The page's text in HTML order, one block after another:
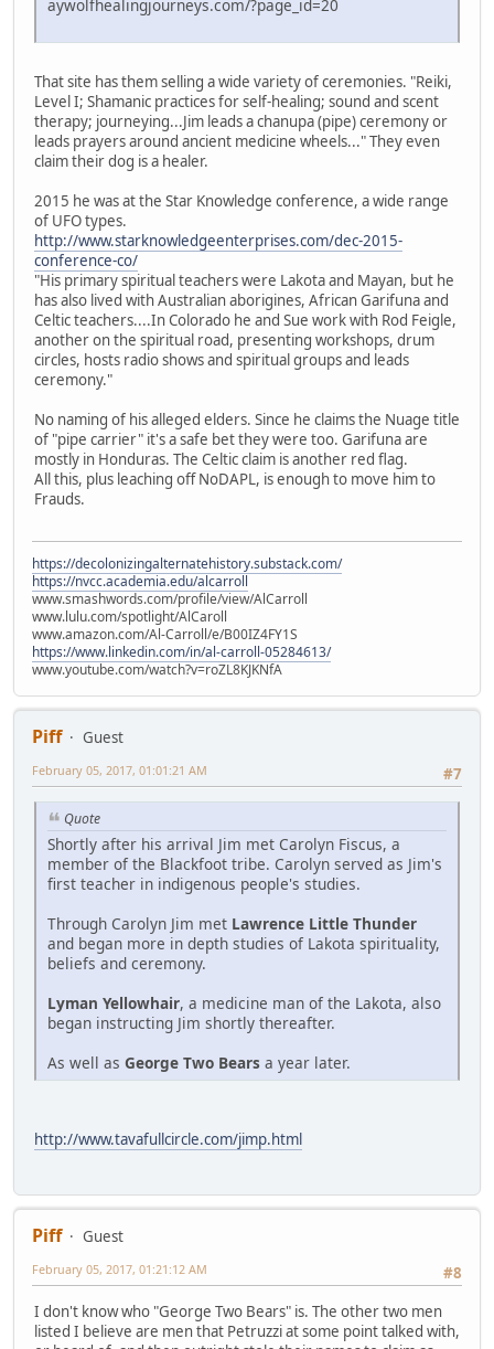
aywolfhealingjourneys.com/?page_id=20
That site has them selling a wide variety of ceremonies. "Reiki,
Level I; Shamanic practices for self-healing; sound and scent
therapy; journeying...Jim leads a chanupa (pipe) ceremony or
leads prayers around ancient medicine wheels..." They even
claim their dog is a healer.
2015 he was at the Star Knowledge conference, a wide range
of UFO types.
http://www.starknowledgeenterprises.com/dec-2015-
conference-co/
"His primary spiritual teachers were Lakota and Mayan, but he
has also lived with Australian aborigines, African Garifuna and
Celtic teachers....In Colorado he and Sue work with Rod Feigle,
another on the spiritual road, presenting workshops, drum
circles, hosts radio shows and spiritual groups and leads
ceremony."
No naming of his alleged elders. Since he claims the Nuage title
of "pipe carrier" it's a safe bet they were too. Garifuna are
mostly in Honduras. The Celtic claim is another red flag.
All this, plus leaching off NoDAPL, is enough to move him to
Frauds.
https://decolonizingalternatehistory.substack.com/
https://nvcc.academia.edu/alcarroll
www.smashwords.com/profile/view/AlCarroll
www.lulu.com/spotlight/AlCaroll
www.amazon.com/Al-Carroll/e/B00IZ4FY1S
https://www.linkedin.com/in/al-carroll-05284613/
www.youtube.com/watch?v=roZL8KJKNfA
Piff
Guest
#7
February 05, 2017, 01:01:21 AM
Quote
Shortly after his arrival Jim met Carolyn Fiscus, a
member of the Blackfoot tribe. Carolyn served as Jim's
first teacher in indigenous people's studies.
Through Carolyn Jim met Lawrence Little Thunder
and began more in depth studies of Lakota spirituality,
beliefs and ceremony.
Lyman Yellowhair, a medicine man of the Lakota, also
began instructing Jim shortly thereafter.
As well as George Two Bears a year later.
http://www.tavafullcircle.com/jimp.html
Piff
Guest
#8
February 05, 2017, 01:21:12 AM
I don't know who "George Two Bears" is. The other two men
listed I believe are men that Petruzzi at some point talked with,